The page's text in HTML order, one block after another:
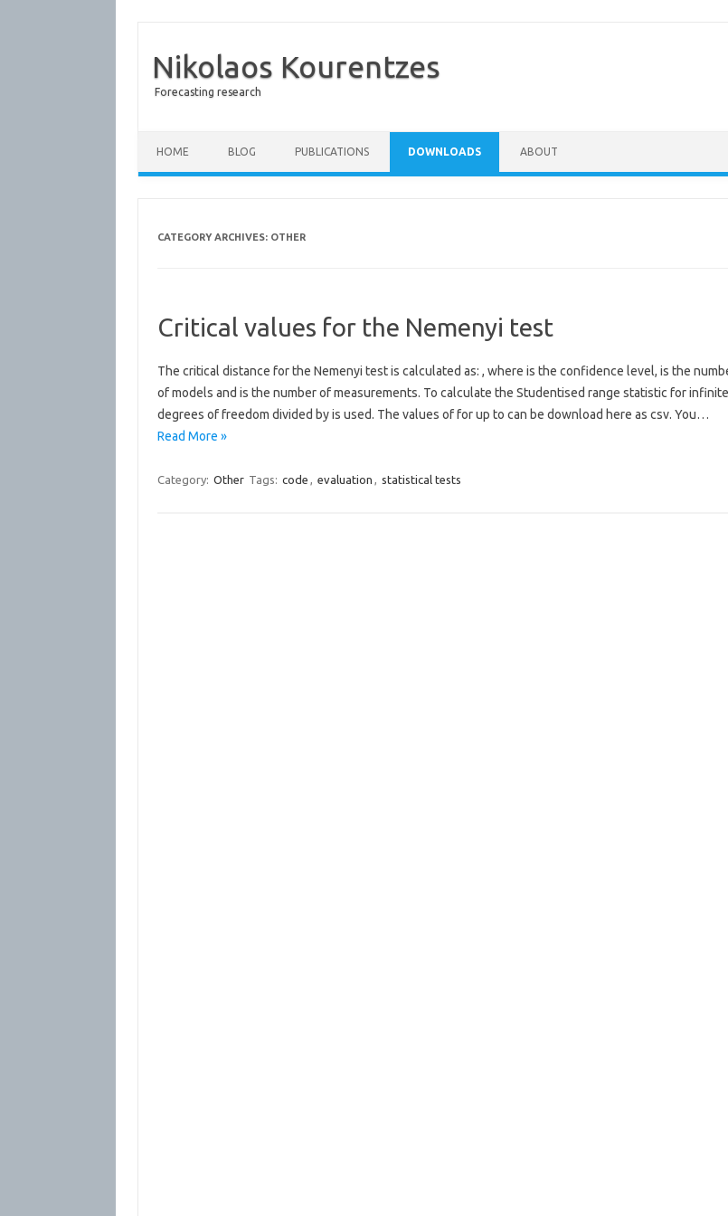
Nikolaos Kourentzes
Forecasting research
HOME BLOG PUBLICATIONS DOWNLOADS ABOUT
CATEGORY ARCHIVES: OTHER
Critical values for the Nemenyi test
The critical distance for the Nemenyi test is calculated as: , where is the confidence level, is the
of models and is the number of measurements. To calculate the Studentised range statistic for infinite
degrees of freedom divided by is used. The values of for up to can be download here as csv. You…
Read More »
Category: Other Tags: code , evaluation , statistical tests